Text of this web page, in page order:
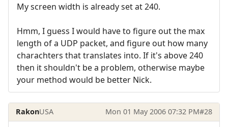
My screen width is already set at 240.
Hmm, I guess I would have to figure out the max
length of a UDP packet, and figure out how many
charachters that translates into. If it's above 240
then it shouldn't be a problem, otherwise maybe
your method would be better Nick.
RakonUSA Mon 01 May 2006 07:32 PM#28